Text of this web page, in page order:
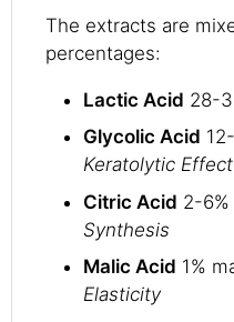
The extracts are
percentages:
Lactic Acid 28-
Glycolic Acid
Keratolytic Effect
Citric Acid 2-
Synthesis
Malic Acid 1%
Elasticity